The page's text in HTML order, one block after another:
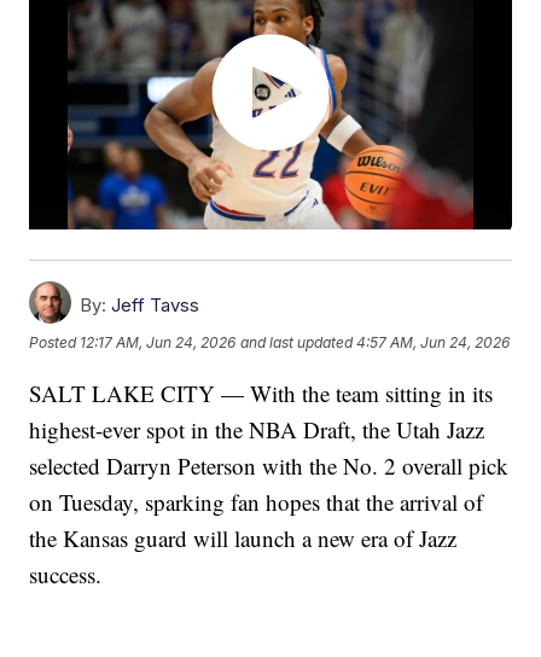
By: Jeff Tavss
Posted 12:17 AM, Jun 24, 2026 and last updated 4:57 AM, Jun 24, 2026
SALT LAKE CITY — With the team sitting in its
highest-ever spot in the NBA Draft, the Utah Jazz
selected Darryn Peterson with the No. 2 overall pick
on Tuesday, sparking fan hopes that the arrival of
the Kansas guard will launch a new era of Jazz
success.